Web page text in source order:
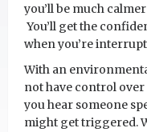
you’ll be much
You’ll get the
when you’re
With an
not have control
you hear someone
might get triggered.